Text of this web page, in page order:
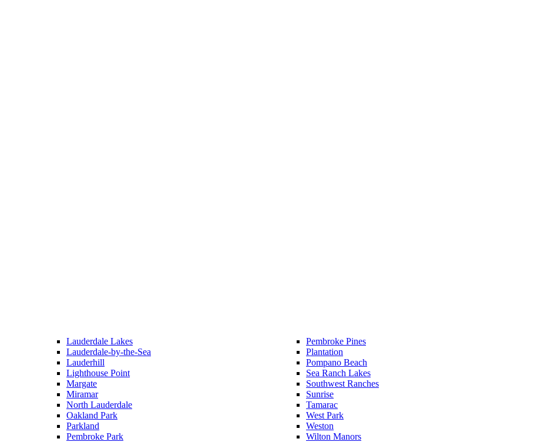
Lauderdale Lakes
Lauderdale-by-the-Sea
Lauderhill
Lighthouse Point
Margate
Miramar
North Lauderdale
Oakland Park
Parkland
Pembroke Park
Pembroke Pines
Plantation
Pompano Beach
Sea Ranch Lakes
Southwest Ranches
Sunrise
Tamarac
West Park
Weston
Wilton Manors